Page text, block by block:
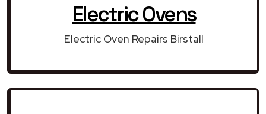
Electric Ovens
Electric Oven Repairs Birstall